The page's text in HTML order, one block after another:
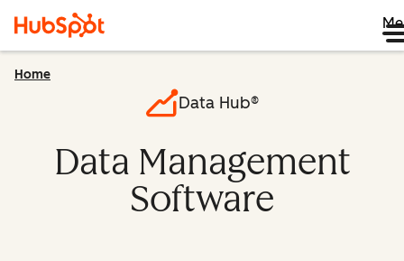
Home
Data Hub®
Data Management
Software